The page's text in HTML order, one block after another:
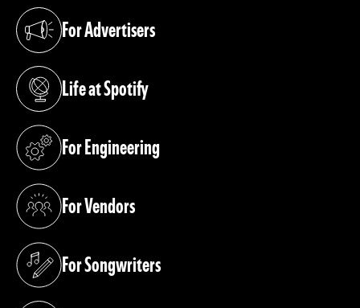
For Advertisers
(opens in a new tab)
Life at Spotify
(opens in a new tab)
For Engineering
(opens in a new tab)
For Vendors
(opens in a new tab)
For Songwriters
(opens in a new tab)